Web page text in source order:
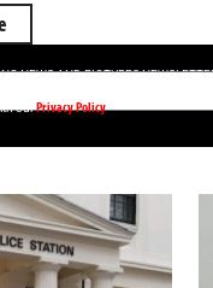
NEWS AND PICTURES
ourPrivacy Policy